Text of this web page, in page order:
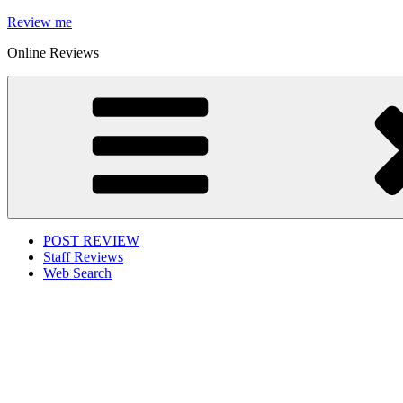
Skip
content
Review me
Online Reviews
POST REVIEW
Staff Reviews
Web Search